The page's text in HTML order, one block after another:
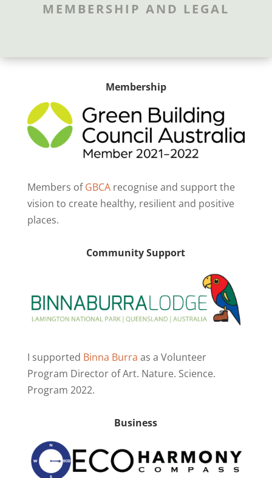
MEMBERSHIP AND LEGAL
Membership
Members ofGBCArecognise and support the
vision to create healthy, resilient and positive
places.
Community Support
I supported Binna Burra as a Volunteer
Program Director of Art. Nature. Science.
Program 2022.
Business